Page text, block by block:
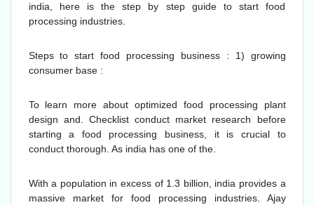
india, here is the step by step guide to start food
processing industries.
Steps to start food processing business : 1) growing
consumer base :
To learn more about optimized food processing plant
design and. Checklist conduct market research before
starting a food processing business, it is crucial to
conduct thorough. As india has one of the.
With a population in excess of 1.3 billion, india provides a
massive market for food processing industries. Ajay